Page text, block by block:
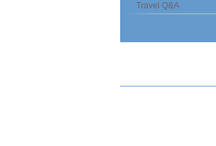
Travel Q&A